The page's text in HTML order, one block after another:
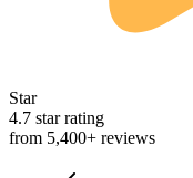
Star
4.7 star rating
from 5,400+ reviews